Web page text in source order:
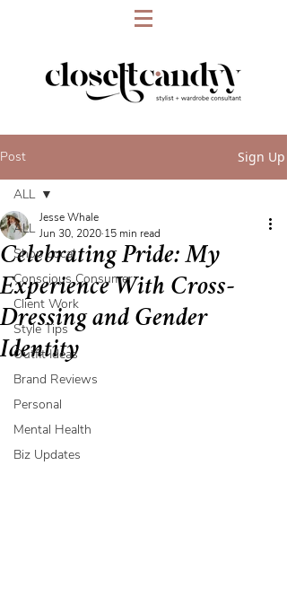
Post Sign Up
ALL
Shop Local
Conscious Consumer
Client Work
Style Tips
Outfit Ideas
Brand Reviews
Personal
Mental Health
Biz Updates
ALL
Celebrating Pride: My
Experience With Cross-
Dressing and Gender
Identity
Jesse Whale
Jun 30, 2020 15 min read